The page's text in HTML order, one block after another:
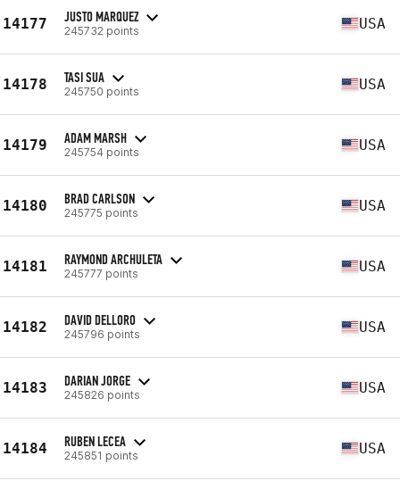
14177 JUSTO MARQUEZ
245732 points USA
14178 TASI SUA
245750 points USA
14179 ADAM MARSH
245754 points USA
14180 BRAD CARLSON
245775 points USA
14181 RAYMOND ARCHULETA
245777 points USA
14182 DAVID DELLORO
245796 points USA
14183 DARIAN JORGE
245826 points USA
14184 RUBEN LECEA
245851 points USA